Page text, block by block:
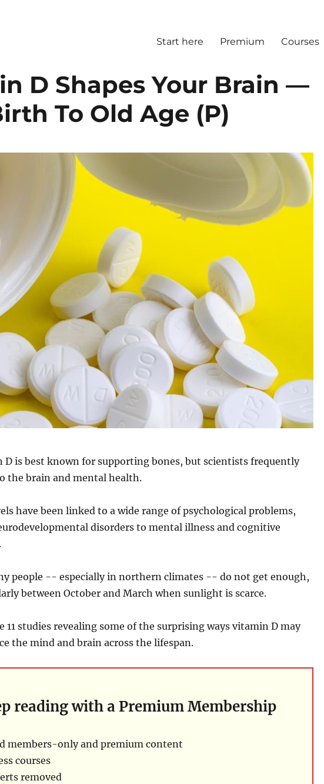
Start here Premium Courses
D Shapes Your Brain —
To Old Age (P)
D is best known for supporting bones, but scientists frequently
the brain and mental health.
have been linked to a wide range of psychological problems,
disorders to mental illness and cognitive
people -- especially in northern climates -- do not get enough,
between October and March when sunlight is scarce.
11 studies revealing some of the surprising ways vitamin D may
the mind and brain across the lifespan.
reading with a Premium Membership
members-only and premium content
courses
removed